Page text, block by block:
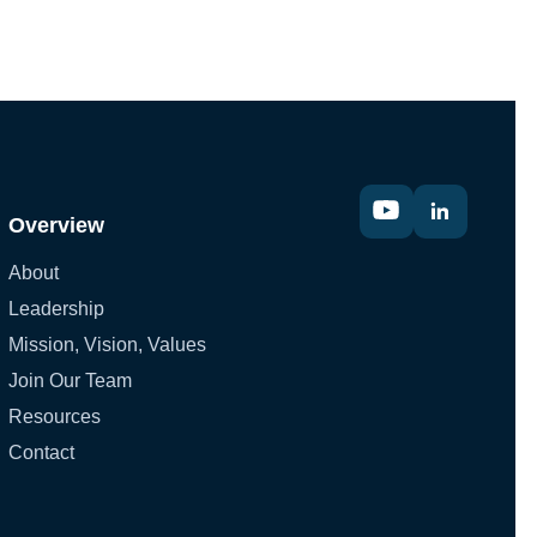
Overview
About
Leadership
Mission, Vision, Values
Join Our Team
Resources
Contact